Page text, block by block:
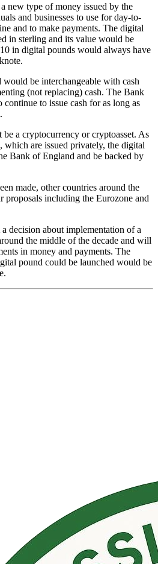
new type of money issued by the
and businesses to use for day-to-
and to make payments. The digital
in sterling and its value would be
in digital pounds would always have
be interchangeable with cash
(not replacing) cash. The Bank
to issue cash for as long as
a cryptocurrency or cryptoasset. As
which are issued privately, the digital
Bank of England and be backed by
made, other countries around the
proposals including the Eurozone and
decision about implementation of a
the middle of the decade and will
in money and payments. The
pound could be launched would be